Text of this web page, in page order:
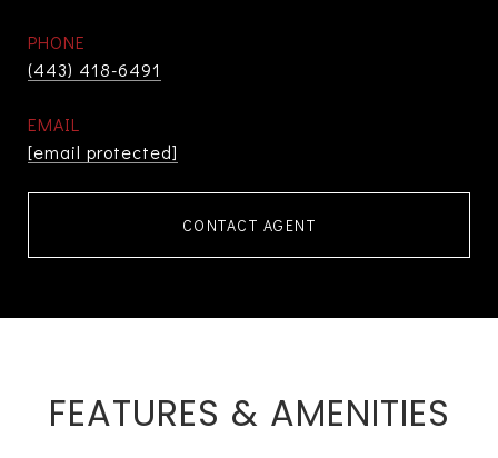
PHONE
(443) 418-6491
EMAIL
[email protected]
CONTACT AGENT
FEATURES & AMENITIES